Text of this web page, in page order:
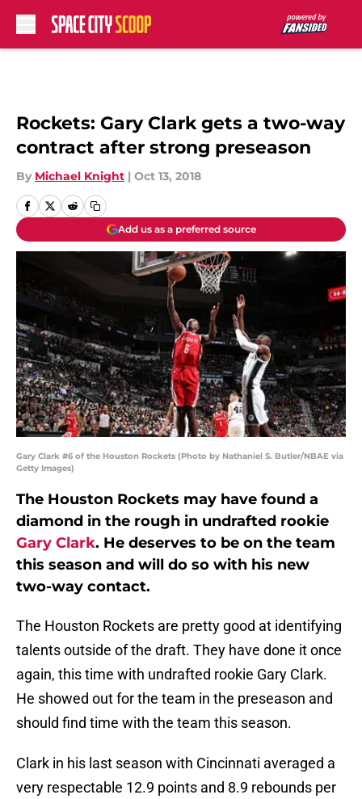
Rockets: Gary Clark gets a two-way
contract after strong preseason
By Michael Knight | Oct 13, 2018
Add us as a preferred source
Gary Clark #6 of the Houston Rockets (Photo by Nathaniel S. Butler/NBAE via
Getty Images)
The Houston Rockets may have found a
diamond in the rough in undrafted rookie
Gary Clark. He deserves to be on the team
this season and will do so with his new
two-way contact.
The Houston Rockets are pretty good at identifying
talents outside of the draft. They have done it once
again, this time with undrafted rookie Gary Clark.
He showed out for the team in the preseason and
should find time with the team this season.
Clark in his last season with Cincinnati averaged a
very respectable 12.9 points and 8.9 rebounds per